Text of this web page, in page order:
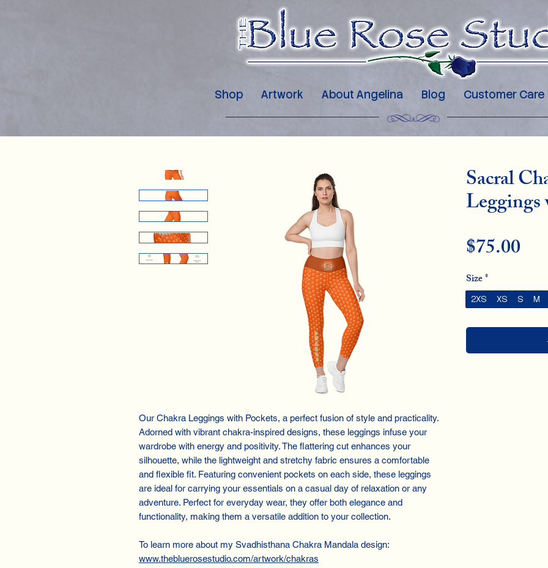
Shop Artwork About Angelina Blog Customer Care
Our Chakra Leggings with Pockets, a perfect fusion of style and practicality.
Adorned with vibrant chakra-inspired designs, these leggings infuse your
wardrobe with energy and positivity. The flattering cut enhances your
silhouette, while the lightweight and stretchy fabric ensures a comfortable
and flexible fit. Featuring convenient pockets on each side, these leggings
are ideal for carrying your essentials on a casual day of relaxation or any
adventure. Perfect for everyday wear, they offer both elegance and
functionality, making them a versatile addition to your collection.
To learn more about my Svadhisthana Chakra Mandala design:
www.thebluerosestudio.com/artwork/chakras
Sacral
Leggings
$75.00Price
Size*
2XS XS S M